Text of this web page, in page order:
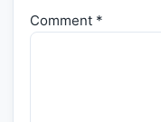
Comment *